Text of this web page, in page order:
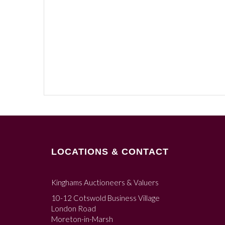
LOCATIONS & CONTACT
Kinghams Auctioneers & Valuers
10-12 Cotswold Business Village
London Road
Moreton-in-Marsh